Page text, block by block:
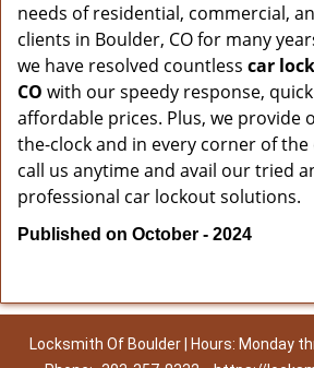
needs of residential, commercial,
clients in Boulder, CO for many
we have resolved countless car
CO with our speedy response,
affordable prices. Plus, we provide
the-clock and in every corner of the
call us anytime and avail our tried
professional car lockout solutions.
Published on October - 2024
Locksmith Of Boulder | Hours: Monday